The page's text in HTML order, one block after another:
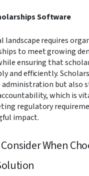
Software
landscape requires
to meet growing
ensuring that
and efficiently.
but also
which is
regulatory
impact.
When